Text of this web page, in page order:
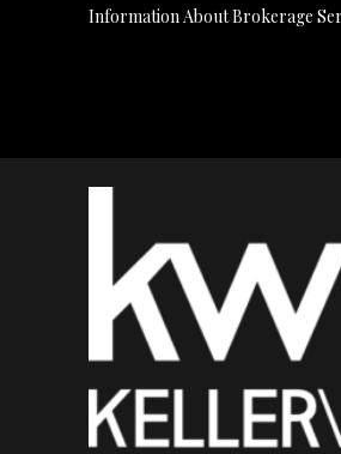
Information About Brokerage